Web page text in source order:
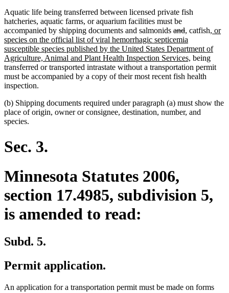
Aquatic life being transferred between licensed private fish
hatcheries, aquatic farms, or aquarium facilities must be
accompanied by shipping documents and salmonids deleted
text
begin
anddeleted
text
end
new
text
begin
, new
text
end
catfishnew
begin
, or
species on the official list of viral hemorrhagic septicemia
susceptible species published by the United States Department of
Agriculture, Animal and Plant Health Inspection Services, new
text
end
being
transferred or transported intrastate without a transportation permit
must be accompanied by a copy of their most recent fish health
inspection.
(b) Shipping documents required under paragraph (a) must show the
place of origin, owner or consignee, destination, number, and
species.
Sec. 3.
Minnesota Statutes 2006,
section 17.4985, subdivision 5,
is amended to read:
Subd. 5.
Permit application.
An application for a transportation permit must be made on forms